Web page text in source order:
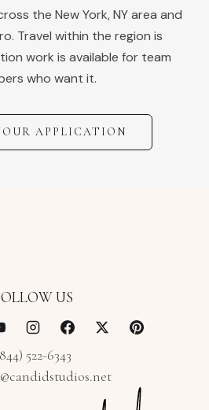
the New York,NYarea and
Travel within the region is
work is available for team
who want it.
APPLICATION
US
522-6343